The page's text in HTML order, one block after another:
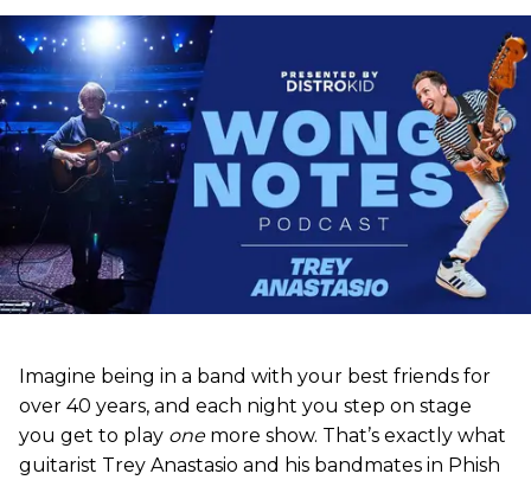
Imagine being in a band with your best friends for
over 40 years, and each night you step on stage
you get to play onemore show. That’s exactly what
guitarist Trey Anastasio and his bandmates in Phish